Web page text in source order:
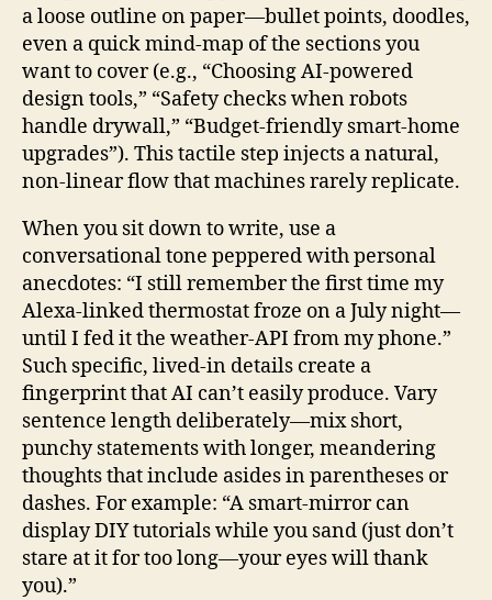
a loose outline on paper—bullet points, doodles,
even a quick mind‑map of the sections you
want to cover (e.g., “Choosing AI‑powered
design tools,” “Safety checks when robots
handle drywall,” “Budget‑friendly smart‑home
upgrades”). This tactile step injects a natural,
non‑linear flow that machines rarely replicate.
When you sit down to write, use a
conversational tone peppered with personal
anecdotes: “I still remember the first time my
Alexa‑linked thermostat froze on a July night—
until I fed it the weather‑API from my phone.”
Such specific, lived‑in details create a
fingerprint that AI can’t easily produce. Vary
sentence length deliberately—mix short,
punchy statements with longer, meandering
thoughts that include asides in parentheses or
dashes. For example: “A smart‑mirror can
display DIY tutorials while you sand (just don’t
stare at it for too long—your eyes will thank
you).”